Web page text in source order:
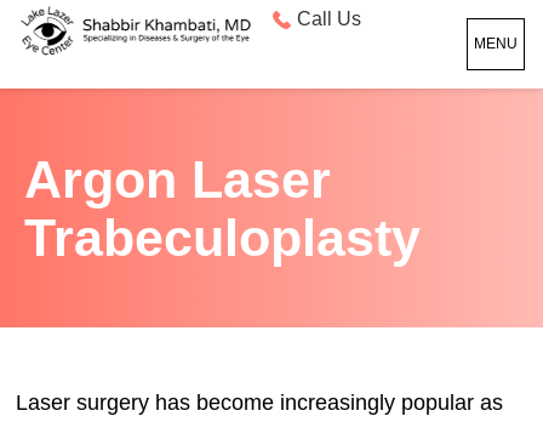
Call Us
MENU
Argon Laser
Trabeculoplasty
Laser surgery has become increasingly popular as